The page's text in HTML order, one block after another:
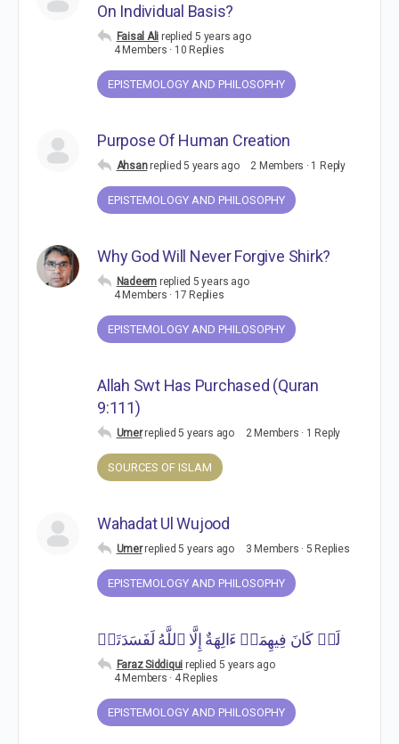
On Individual Basis?
Faisal Ali replied 5 years ago
4 Members · 10 Replies
EPISTEMOLOGY AND PHILOSOPHY
Purpose Of Human Creation
Ahsan replied5 years ago 2 Members · 1 Reply
EPISTEMOLOGY AND PHILOSOPHY
Why God Will Never Forgive Shirk?
Nadeem replied 5 years ago
4 Members · 17 Replies
EPISTEMOLOGY AND PHILOSOPHY
Allah Swt Has Purchased (Quran
9:111)
Umer replied5 years ago 2 Members · 1 Reply
SOURCES OF ISLAM
Wahadat Ul Wujood
Umer replied5 years ago 3 Members · 5 Replies
EPISTEMOLOGY AND PHILOSOPHY
لَوۡ كَانَ فِیهِمَاۤ ءَالِهَةٌ إِلَّا ٱللَّهُ لَفَسَدَتَاۚ
Faraz Siddiqui replied5 years ago
4 Members · 4 Replies
EPISTEMOLOGY AND PHILOSOPHY